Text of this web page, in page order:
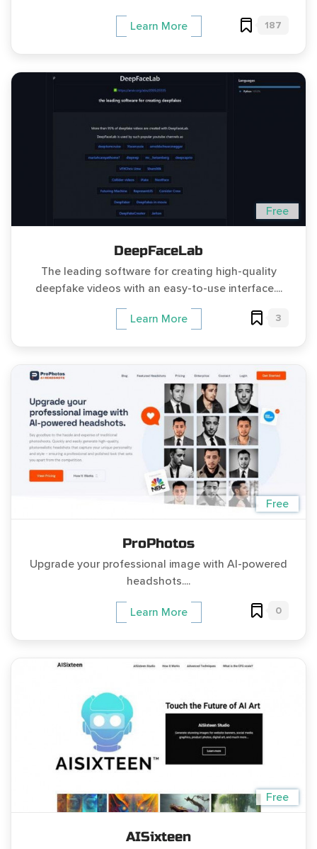
Learn More 187
Free
DeepFaceLab
The leading software for creating high-quality
deepfake videos with an easy-to-use interface....
Learn More 3
Free
ProPhotos
Upgrade your professional image with AI-powered
headshots....
Learn More 0
Free
AISixteen